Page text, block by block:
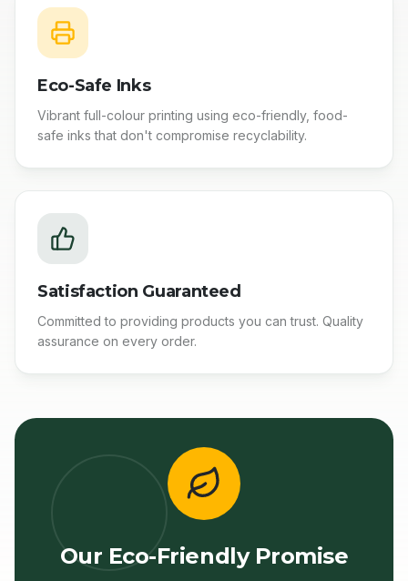
Eco-Safe Inks
Vibrant full-colour printing using eco-friendly, food-
safe inks that don't compromise recyclability.
Satisfaction Guaranteed
Committed to providing products you can trust. Quality
assurance on every order.
Our Eco-Friendly Promise